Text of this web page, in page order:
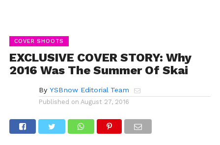
COVER SHOOTS
EXCLUSIVE COVER STORY: Why
2016 Was The Summer Of Skai
By YSBnow Editorial Team
Published on August 27, 2016